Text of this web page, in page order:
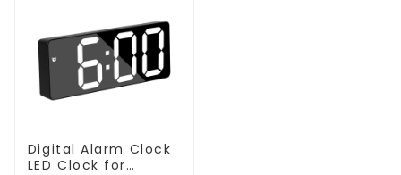
Digital Alarm Clock
LED Clock for